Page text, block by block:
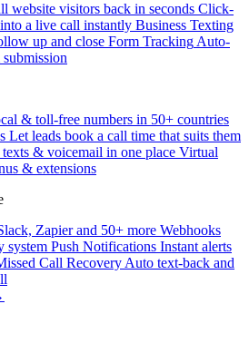
website visitors back in seconds Click-
a live call instantly Business Texting
up and close Form Tracking Auto-
& toll-free numbers in 50+ countries
Let leads book a call time that suits them
& voicemail in one place Virtual
& extensions
Zapier and 50+ more Webhooks
system Push Notifications Instant alerts
Call Recovery Auto text-back and